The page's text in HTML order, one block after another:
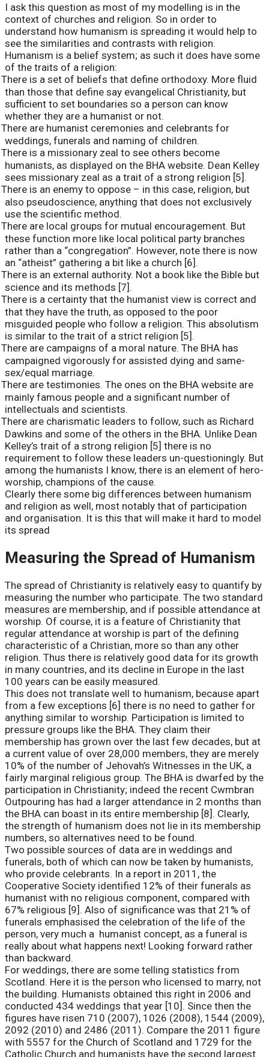
I ask this question as most of my modelling is in the
context of churches and religion. So in order to
understand how humanism is spreading it would help to
see the similarities and contrasts with religion.
Humanism is a belief system; as such it does have some
of the traits of a religion:
There is a set of beliefs that define orthodoxy. More fluid
than those that define say evangelical Christianity, but
sufficient to set boundaries so a person can know
whether they are a humanist or not.
There are humanist ceremonies and celebrants for
weddings, funerals and naming of children.
There is a missionary zeal to see others become
humanists, as displayed on the BHA website. Dean Kelley
sees missionary zeal as a trait of a strong religion [5].
There is an enemy to oppose – in this case, religion, but
also pseudoscience, anything that does not exclusively
use the scientific method.
There are local groups for mutual encouragement. But
these function more like local political party branches
rather than a “congregation”. However, note there is now
an “atheist” gathering a bit like a church [6].
There is an external authority. Not a book like the Bible but
science and its methods [7].
There is a certainty that the humanist view is correct and
that they have the truth, as opposed to the poor
misguided people who follow a religion. This absolutism
is similar to the trait of a strict religion [5].
There are campaigns of a moral nature. The BHA has
campaigned vigorously for assisted dying and same-
sex/equal marriage.
There are testimonies. The ones on the BHA website are
mainly famous people and a significant number of
intellectuals and scientists.
There are charismatic leaders to follow, such as Richard
Dawkins and some of the others in the BHA. Unlike Dean
Kelley’s trait of a strong religion [5] there is no
requirement to follow these leaders un-questioningly. But
among the humanists I know, there is an element of hero-
worship, champions of the cause.
Clearly there some big differences between humanism
and religion as well, most notably that of participation
and organisation. It is this that will make it hard to model
its spread
Measuring the Spread of Humanism
The spread of Christianity is relatively easy to quantify by
measuring the number who participate. The two standard
measures are membership, and if possible attendance at
worship. Of course, it is a feature of Christianity that
regular attendance at worship is part of the defining
characteristic of a Christian, more so than any other
religion. Thus there is relatively good data for its growth
in many countries, and its decline in Europe in the last
100 years can be easily measured.
This does not translate well to humanism, because apart
from a few exceptions [6] there is no need to gather for
anything similar to worship. Participation is limited to
pressure groups like the BHA. They claim their
membership has grown over the last few decades, but at
a current value of over 28,000 members, they are merely
10% of the number of Jehovah’s Witnesses in the UK, a
fairly marginal religious group. The BHA is dwarfed by the
participation in Christianity; indeed the recent Cwmbran
Outpouring has had a larger attendance in 2 months than
the BHA can boast in its entire membership [8]. Clearly,
the strength of humanism does not lie in its membership
numbers, so alternatives need to be found.
Two possible sources of data are in weddings and
funerals, both of which can now be taken by humanists,
who provide celebrants. In a report in 2011, the
Cooperative Society identified 12% of their funerals as
humanist with no religious component, compared with
67% religious [9]. Also of significance was that 21% of
funerals emphasised the celebration of the life of the
person, very much a humanist concept, as a funeral is
really about what happens next! Looking forward rather
than backward.
For weddings, there are some telling statistics from
Scotland. Here it is the person who licensed to marry, not
the building. Humanists obtained this right in 2006 and
conducted 434 weddings that year [10]. Since then the
figures have risen 710 (2007), 1026 (2008), 1544 (2009),
2092 (2010) and 2486 (2011). Compare the 2011 figure
with 5557 for the Church of Scotland and 1729 for the
Catholic Church and humanists have the second largest